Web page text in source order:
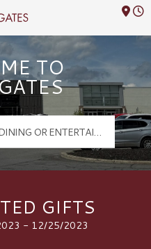
TO
GIFTS
- 12/25/2023